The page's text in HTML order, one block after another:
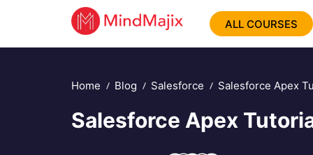
ALL COURSES
Home Blog Salesforce Salesforce Apex
Salesforce Apex